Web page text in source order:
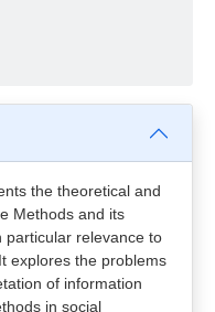
the theoretical and
Methods and its
particular relevance to
explores the problems
of information
in social